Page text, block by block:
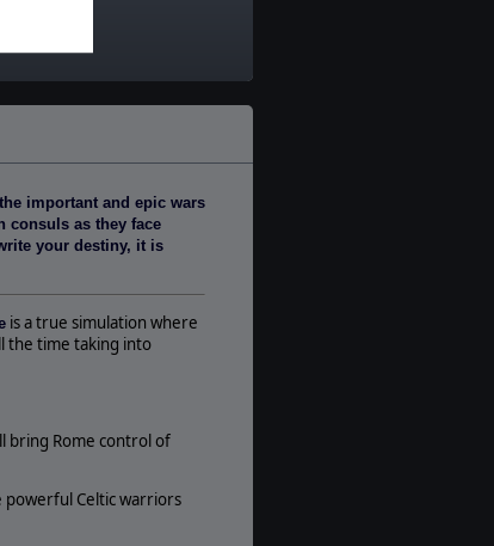
Difficulty:
Players:
1-3
Multiplayer:
Traditional PBEM
Unit Scale:
Regiment
Monthly
important and epic wars
consuls as they face
your destiny, it is
is a true simulation where
the time taking into
bring Rome control of
powerful Celtic warriors